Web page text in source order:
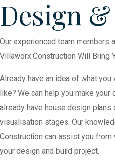
Design
Our experienced team members
Villaworx Construction Will Bring
Already have an idea of what
like? We can help you make your
already have house design plans
visualisation stages. Our
Construction can assist you from
your design and build project.